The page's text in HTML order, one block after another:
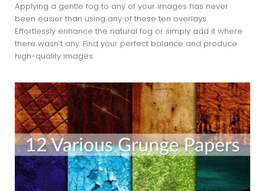
Applying a gentle fog to any of your images has never
been easier than using any of these ten overlays.
Effortlessly enhance the natural fog or simply add it where
there wasn’t any. Find your perfect balance and produce
high-quality images.